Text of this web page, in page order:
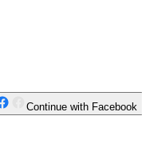
Continue with Facebook